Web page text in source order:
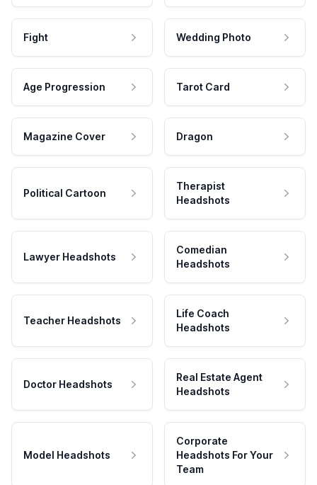
Fight Wedding Photo
Age Progression Tarot Card
Magazine Cover Dragon
Political Cartoon
Therapist
Headshots
Lawyer Headshots
Comedian
Headshots
Teacher Headshots
Life Coach
Headshots
Doctor Headshots
Real Estate Agent
Headshots
Model Headshots
Corporate
Headshots For Your
Team